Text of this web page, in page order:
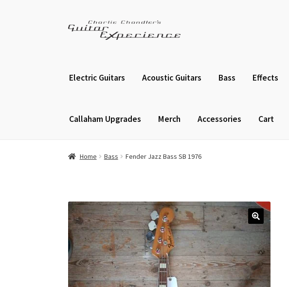
Skip
Skip
Electric Guitars Acoustic Guitars Bass Effects
Callaham Upgrades Merch Accessories Cart
Home Bass Fender Jazz Bass SB 1976
🔍